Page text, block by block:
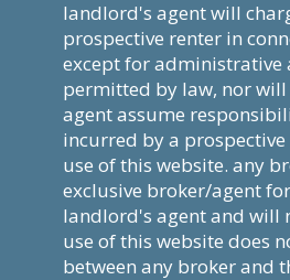
landlord's agent will
prospective renter in
except for administrative
permitted by law, nor
agent assume
incurred by a
use of this website. any
exclusive broker/agent
landlord's agent and will
use of this website does
between any broker and